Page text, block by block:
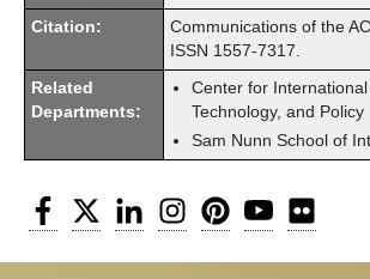
Citation:
Communications of the
ISSN 1557-7317.
Related
Departments:
Center for International
Technology, and Policy
Sam Nunn School of
Facebook
Twitter LinkedInInstagramPinterestYouTube